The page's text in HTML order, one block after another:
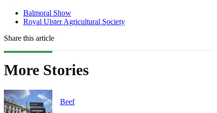
Balmoral Show
Royal Ulster Agricultural Society
Share this article
More Stories
Beef